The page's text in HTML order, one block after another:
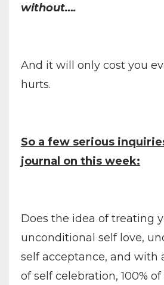
without….
And it will only cost you
hurts.
So a few serious
journal on this week:
Does the idea of treating
unconditional self love,
self acceptance, and with
of self celebration, 100%